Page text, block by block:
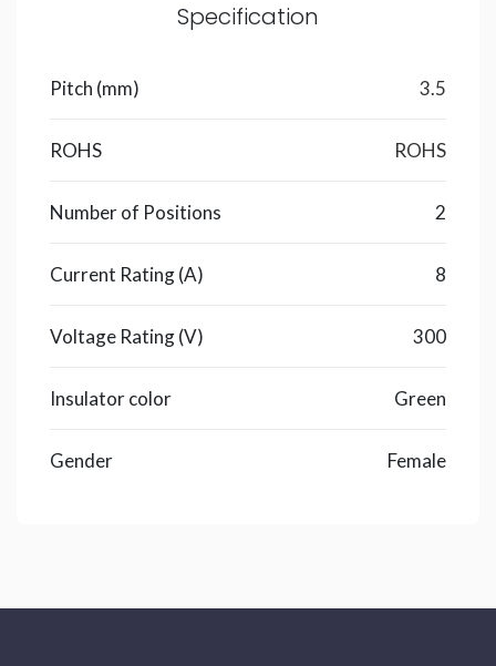
Specification
Pitch (mm) 3.5
ROHS ROHS
Number of Positions 2
Current Rating (A) 8
Voltage Rating (V) 300
Insulator color Green
Gender Female